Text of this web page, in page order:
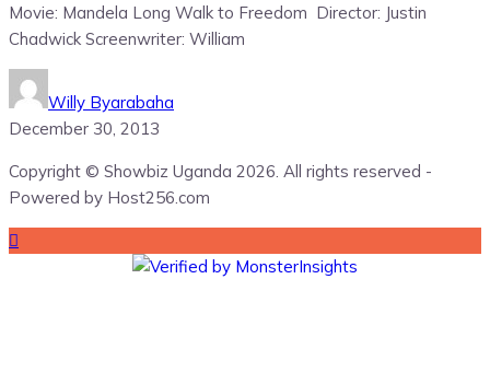
Movie: Mandela Long Walk to Freedom Director: Justin
Chadwick Screenwriter: William
Willy Byarabaha
December 30, 2013
Copyright © Showbiz Uganda 2026. All rights reserved -
Powered by Host256.com